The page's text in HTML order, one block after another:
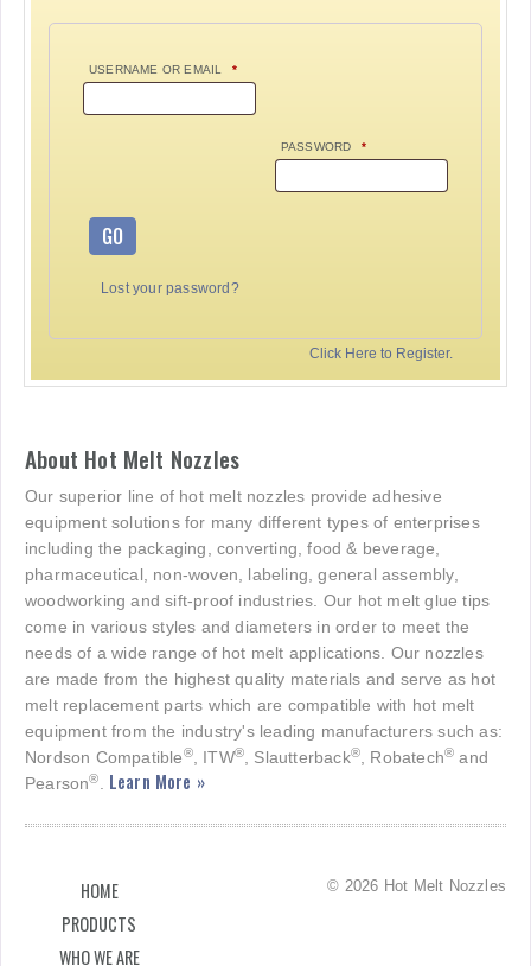
USERNAME OR EMAIL *
PASSWORD *
GO
Lost your password?
Click Here to Register.
About Hot Melt Nozzles
Our superior line of hot melt nozzles provide adhesive
equipment solutions for many different types of enterprises
including the packaging, converting, food & beverage,
pharmaceutical, non-woven, labeling, general assembly,
woodworking and sift-proof industries. Our hot melt glue tips
come in various styles and diameters in order to meet the
needs of a wide range of hot melt applications. Our nozzles
are made from the highest quality materials and serve as hot
melt replacement parts which are compatible with hot melt
equipment from the industry's leading manufacturers such as:
Nordson Compatible®, ITW®, Slautterback®, Robatech® and
Pearson®. Learn More »
HOME
PRODUCTS
WHO WE ARE
© 2026 Hot Melt Nozzles